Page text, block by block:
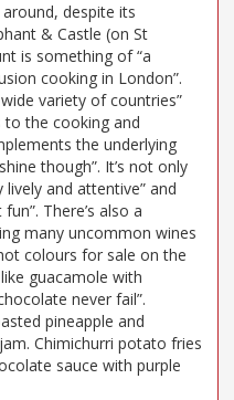
despite its
& Castle (on St
is something of “a
cooking in London”.
variety of countries”
to the cooking and
the underlying
though”. It’s not only
and attentive” and
There’s also a
many uncommon wines
colours for sale on the
guacamole with
never fail”.
pineapple and
Chimichurri potato fries
sauce with purple